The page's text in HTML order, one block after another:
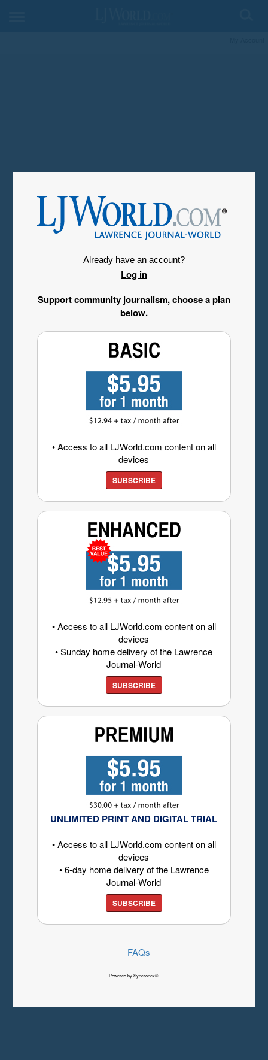
Already have an account?
Log in
Support community journalism, choose a plan
below.
• Access to all LJWorld.com content on all
devices
SUBSCRIBE
• Access to all LJWorld.com content on all
devices
• Sunday home delivery of the Lawrence
Journal-World
SUBSCRIBE
UNLIMITED PRINT AND DIGITAL TRIAL
• Access to all LJWorld.com content on all
devices
• 6-day home delivery of the Lawrence
Journal-World
SUBSCRIBE
FAQs
Powered by Syncronex©